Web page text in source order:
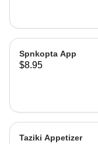
Spnkopta App
$8.95
Taziki Appetizer